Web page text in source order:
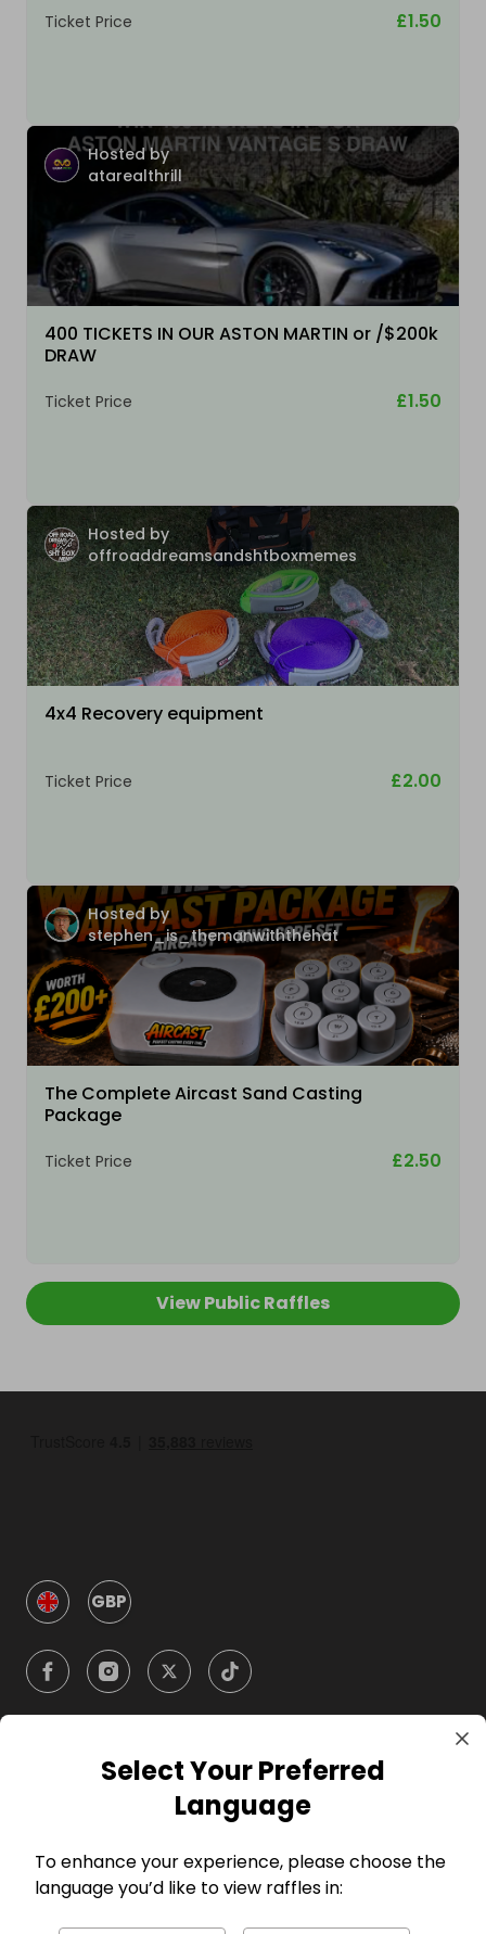
Ticket Price £1.50
Hosted by
atarealthrill
400 TICKETS IN OUR ASTON MARTIN or /$200k
DRAW
Ticket Price £1.50
Hosted by
offroaddreamsandshtboxmemes
4x4 Recovery equipment
Ticket Price £2.00
Hosted by
stephen_is_themanwiththehat
The Complete Aircast Sand Casting
Package
Ticket Price £2.50
View Public Raffles
GBP
Company
For Entrants
Select Your Preferred
Language
To enhance your experience, please choose the
language you’d like to view raffles in: